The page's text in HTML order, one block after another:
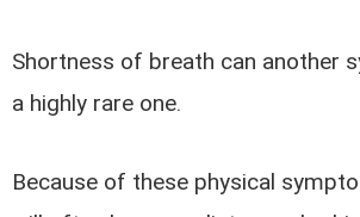
Shortness of breath can another
a highly rare one.
Because of these physical